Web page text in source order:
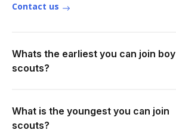
Contact us
Whats the earliest you can join boy
scouts?
What is the youngest you can join
scouts?